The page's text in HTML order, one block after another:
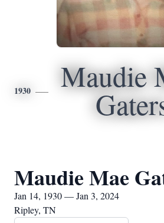
1930 Maudie
Maudie Mae
Jan 14, 1930 — Jan 3, 2024
Ripley, TN